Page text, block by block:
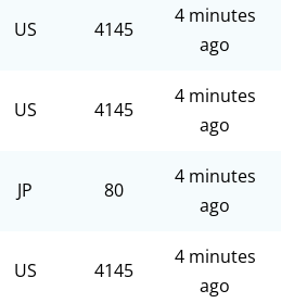
US 4145
4 minutes
ago
US 4145
4 minutes
ago
JP 80
4 minutes
ago
US 4145
4 minutes
ago